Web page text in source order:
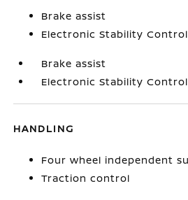
Brake assist
Electronic Stability Control
Brake assist
Electronic Stability Control
HANDLING
Four wheel independent
Traction control